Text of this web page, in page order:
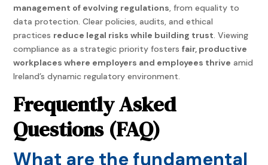
management of evolving regulations , from equality to
data protection. Clear policies, audits, and ethical
practices reduce legal risks while building trust . Viewing
compliance as a strategic priority fostersfair, productive
workplaces where employers and employees thrive amid
Ireland’s dynamic regulatory environment.
Frequently Asked
Questions (FAQ)
What are the fundamental